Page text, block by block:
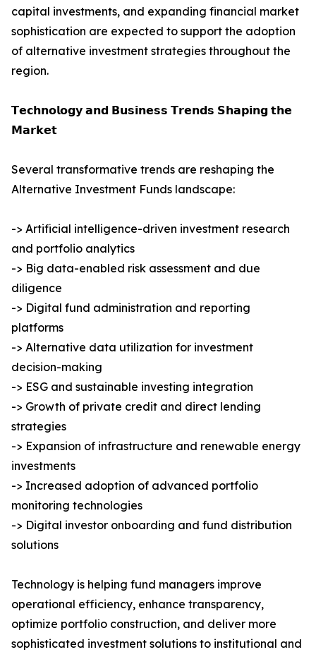
capital investments, and expanding financial market
sophistication are expected to support the adoption
of alternative investment strategies throughout the
region.
𝗧𝗲𝗰𝗵𝗻𝗼𝗹𝗼𝗴𝘆 𝗮𝗻𝗱 𝗕𝘂𝘀𝗶𝗻𝗲𝘀𝘀 𝗧𝗿𝗲𝗻𝗱𝘀 𝗦𝗵𝗮𝗽𝗶𝗻𝗴 𝘁𝗵𝗲
𝗠𝗮𝗿𝗸𝗲𝘁
Several transformative trends are reshaping the
Alternative Investment Funds landscape:
-> Artificial intelligence-driven investment research
and portfolio analytics
-> Big data-enabled risk assessment and due
diligence
-> Digital fund administration and reporting
platforms
-> Alternative data utilization for investment
decision-making
-> ESG and sustainable investing integration
-> Growth of private credit and direct lending
strategies
-> Expansion of infrastructure and renewable energy
investments
-> Increased adoption of advanced portfolio
monitoring technologies
-> Digital investor onboarding and fund distribution
solutions
Technology is helping fund managers improve
operational efficiency, enhance transparency,
optimize portfolio construction, and deliver more
sophisticated investment solutions to institutional and